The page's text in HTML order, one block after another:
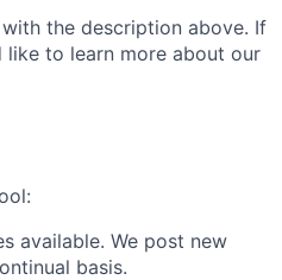
the description above. If
to learn more about our
available. We post new
basis.